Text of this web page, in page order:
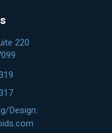
220
Design: